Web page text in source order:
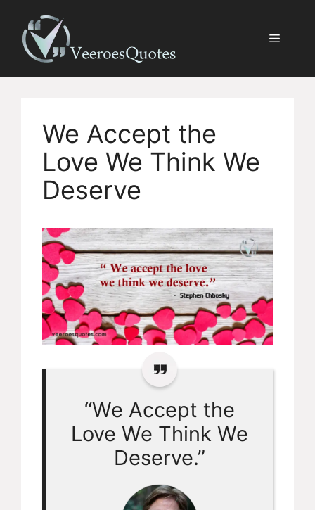
content
Menu
We Accept the
Love We Think We
Deserve
“We Accept the
Love We Think We
Deserve.”